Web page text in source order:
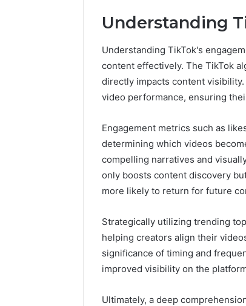
Understanding
Understanding TikTok's
content effectively. The TikTok
directly impacts content
video performance, ensuring
Engagement metrics such as
determining which videos
compelling narratives and
only boosts content discovery
more likely to return for future
Strategically utilizing trending
helping creators align their
significance of timing and
improved visibility on the
Ultimately, a deep